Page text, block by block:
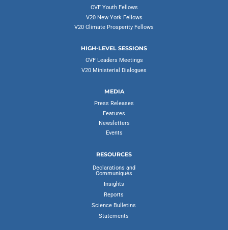
CVF Youth Fellows
V20 New York Fellows
V20 Climate Prosperity Fellows
HIGH-LEVEL SESSIONS
CVF Leaders Meetings
V20 Ministerial Dialogues
MEDIA
Press Releases
Features
Newsletters
Events
RESOURCES
Declarations and
Communiqués
Insights
Reports
Science Bulletins
Statements